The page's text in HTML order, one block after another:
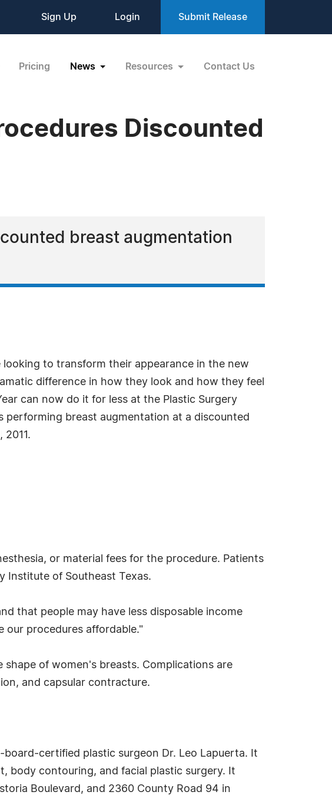
Sign Up Login Submit Release
Pricing News Resources Contact Us
Discounted
breast augmentation
to transform their appearance in the new
difference in how they look and how they feel
can now do it for less at the Plastic Surgery
performing breast augmentation at a discounted
or material fees for the procedure. Patients
Institute of Southeast Texas.
that people may have less disposable income
our procedures affordable."
of women's breasts. Complications are
and capsular contracture.
certified plastic surgeon Dr. Leo Lapuerta. It
body contouring, and facial plastic surgery. It
Boulevard, and 2360 County Road 94 in